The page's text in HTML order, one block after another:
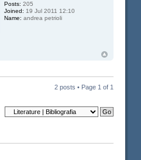
Posts: 205
Joined: 19 Jul 2011 12:10
Name: andrea petrioli
2 posts • Page 1 of 1